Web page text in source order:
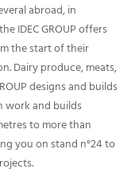
abroad, in
IDEC GROUP offers
the start of their
Dairy produce, meats,
designs and builds
work and builds
to more than
you on stand n°24 to